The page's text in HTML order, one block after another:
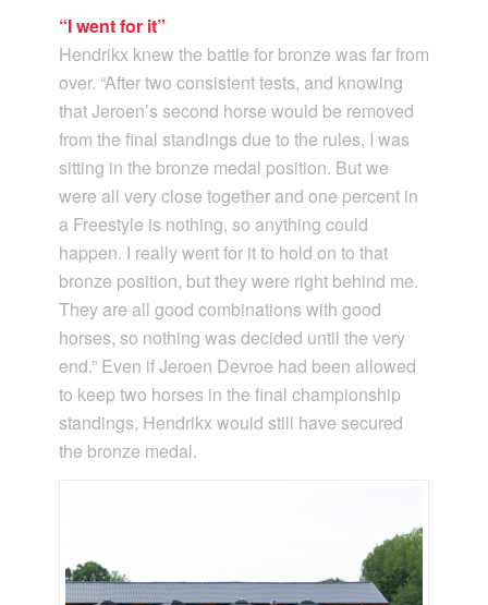
“I went for it”
Hendrikx knew the battle for bronze was far from
over. “After two consistent tests, and knowing
that Jeroen’s second horse would be removed
from the final standings due to the rules, I was
sitting in the bronze medal position. But we
were all very close together and one percent in
a Freestyle is nothing, so anything could
happen. I really went for it to hold on to that
bronze position, but they were right behind me.
They are all good combinations with good
horses, so nothing was decided until the very
end.” Even if Jeroen Devroe had been allowed
to keep two horses in the final championship
standings, Hendrikx would still have secured
the bronze medal.